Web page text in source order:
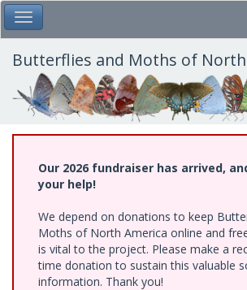
Skip
to
main
content
Toggle Main Menu
Butterflies and Moths of North
Our 2026 fundraiser has arrived,
your help!
We depend on donations to keep
Moths of North America online and
is vital to the project. Please make a
time donation to sustain this valuable
information. Thank you!